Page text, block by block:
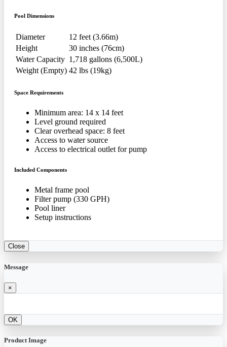
Pool Dimensions
Diameter
12 feet (3.66m)
Height
30 inches (76cm)
Water Capacity 1,718 gallons (6,500L)
Weight (Empty) 42 lbs (19kg)
Space Requirements
Minimum area: 14 x 14 feet
Level ground required
Clear overhead space: 8 feet
Access to water source
Access to electrical outlet for pump
Included Components
Metal frame pool
Filter pump (330 GPH)
Pool liner
Setup instructions
Close
Message
×
OK
Product Image